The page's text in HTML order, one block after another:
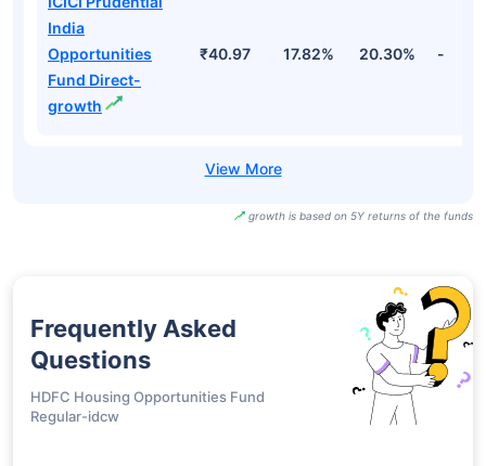
India
Opportunities
Fund Direct-
growth
₹40.97 17.82% 20.30% -
growth is based on 5Y returns of the funds
Frequently Asked
Questions
HDFC Housing Opportunities Fund
Regular-idcw